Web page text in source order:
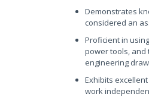
Demonstrates
considered an
Proficient in
power tools, and
engineering
Exhibits
work